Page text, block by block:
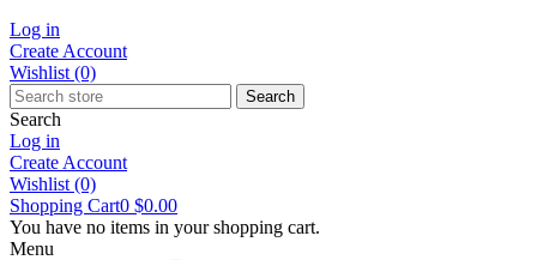
Log in
Create Account
Wishlist (0)
Search
Search
Log in
Create Account
Wishlist (0)
Shopping Cart0 $0.00
You have no items in your shopping cart.
Menu